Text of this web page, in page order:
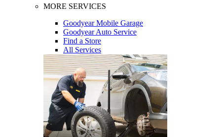
MORE SERVICES
Goodyear Mobile Garage
Goodyear Auto Service
Find a Store
All Services